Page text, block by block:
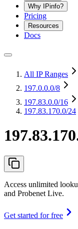
Why IPinfo?
Pricing
Resources
Docs
All IP Ranges
197.0.0.0/8
197.83.0.0/16
197.83.170.0/24
Access unlimited
and Probenet Live.
Get started for free